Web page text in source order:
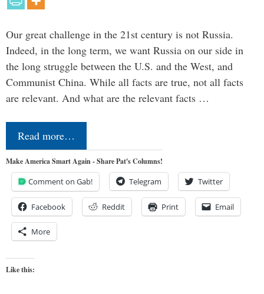
Our great challenge in the 21st century is not Russia.
Indeed, in the long term, we want Russia on our side in
the long struggle between the U.S. and the West, and
Communist China. While all facts are true, not all facts
are relevant. And what are the relevant facts …
Read more…
Make America Smart Again - Share Pat's Columns!
Comment on Gab! Telegram Twitter
Facebook Reddit Print Email
More
Like this: